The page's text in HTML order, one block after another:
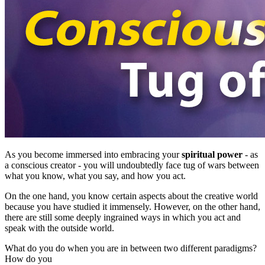
As you become immersed into embracing yourspiritual power - as
a conscious creator - you will undoubtedly face tug of wars between
what you know, what you say, and how you act.
On the one hand, you know certain aspects about the creative world
because you have studied it immensely. However, on the other hand,
there are still some deeply ingrained ways in which you act and
speak with the outside world.
What do you do when you are in between two different paradigms?
How do you